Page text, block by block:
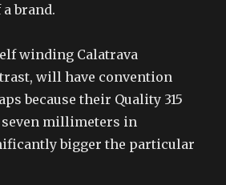
brand.
winding Calatrava
will have convention
because their Quality 315
seven millimeters in
bigger the particular